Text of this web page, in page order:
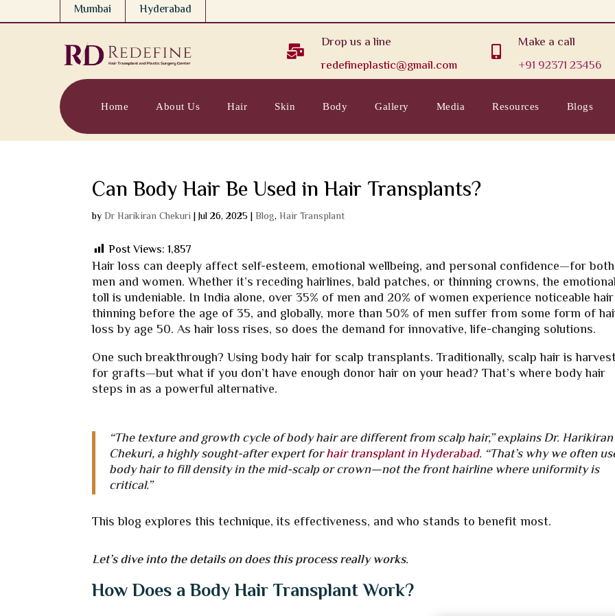
Mumbai Hyderabad

Drop us a line
redefineplastic@gmail.com

Make a call
+91 92371 23456
Home About Us Hair Skin Body Gallery Media Resources Blogs
Can Body Hair Be Used in Hair Transplants?
byDr Harikiran Chekuri |Jul 26, 2025 |Blog,Hair Transplant
Post Views: 1,857
Hair loss can deeply affect self-esteem, emotional wellbeing, and personal confidence—for both
men and women. Whether it’s receding hairlines, bald patches, or thinning crowns, the emotional
toll is undeniable. In India alone, over 35% of men and 20% of women experience noticeable hair
thinning before the age of 35, and globally, more than 50% of men suffer from some form of
loss by age 50. As hair loss rises, so does the demand for innovative, life-changing solutions.
One such breakthrough? Using body hair for scalp transplants. Traditionally, scalp hair is
for grafts—but what if you don’t have enough donor hair on your head? That’s where body hair
steps in as a powerful alternative.
“The texture and growth cycle of body hair are different from scalp hair,” explains Dr. Harikiran
Chekuri, a highly sought-after expert forhair transplant in Hyderabad. “That’s why we often
body hair to fill density in the mid-scalp or crown—not the front hairline where uniformity is
critical.”
This blog explores this technique, its effectiveness, and who stands to benefit most.
Let’s dive into the details on does this process really works.
How Does a Body Hair Transplant Work?